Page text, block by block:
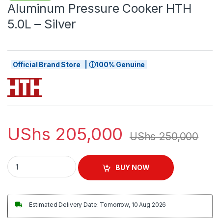
Aluminum Pressure Cooker HTH
5.0L – Silver
Official Brand Store | ⓘ100% Genuine
UShs 205,000 UShs250,000
Aluminum Pressure Cooker HTH 5.0L – Silver quantity
BUY NOW
Estimated Delivery Date: Tomorrow, 10 Aug 2026